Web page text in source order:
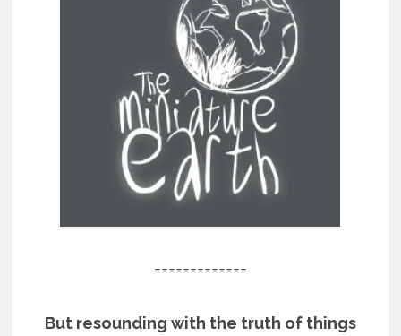
=============
But resounding with the truth of things